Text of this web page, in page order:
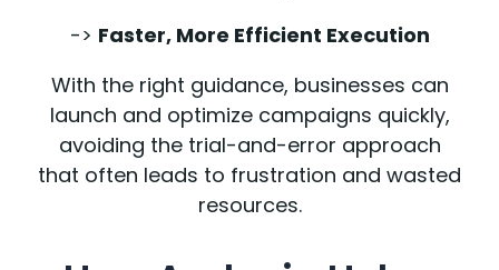
-> Faster, More Efficient Execution
With the right guidance, businesses can
launch and optimize campaigns quickly,
avoiding the trial-and-error approach
that often leads to frustration and wasted
resources.